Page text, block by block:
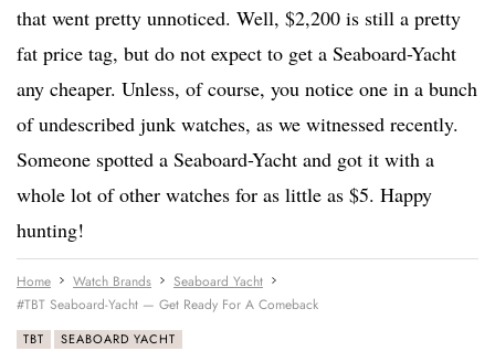
that went pretty unnoticed. Well, $2,200 is still a pretty
fat price tag, but do not expect to get a Seaboard-Yacht
any cheaper. Unless, of course, you notice one in a bunch
of undescribed junk watches, as we witnessed recently.
Someone spotted a Seaboard-Yacht and got it with a
whole lot of other watches for as little as $5. Happy
hunting!
Home Watch Brands
Seaboard Yacht
#TBT Seaboard-Yacht — Get Ready For A Comeback
TBT SEABOARD YACHT